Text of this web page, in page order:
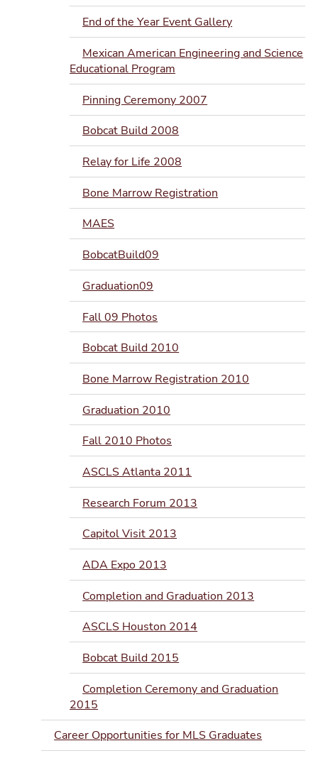
End of the Year Event Gallery
Mexican American Engineering and Science
Educational Program
Pinning Ceremony 2007
Bobcat Build 2008
Relay for Life 2008
Bone Marrow Registration
MAES
BobcatBuild09
Graduation09
Fall 09 Photos
Bobcat Build 2010
Bone Marrow Registration 2010
Graduation 2010
Fall 2010 Photos
ASCLS Atlanta 2011
Research Forum 2013
Capitol Visit 2013
ADA Expo 2013
Completion and Graduation 2013
ASCLS Houston 2014
Bobcat Build 2015
Completion Ceremony and Graduation
2015
Career Opportunities for MLS Graduates